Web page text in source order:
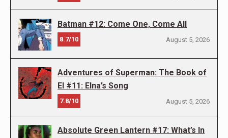
Batman #12: Come One, Come All
8.7/10 August 5, 2026
Adventures of Superman: The Book of
El #11: Elna’s Song
7.8/10 August 5, 2026
Absolute Green Lantern #17: What’s In